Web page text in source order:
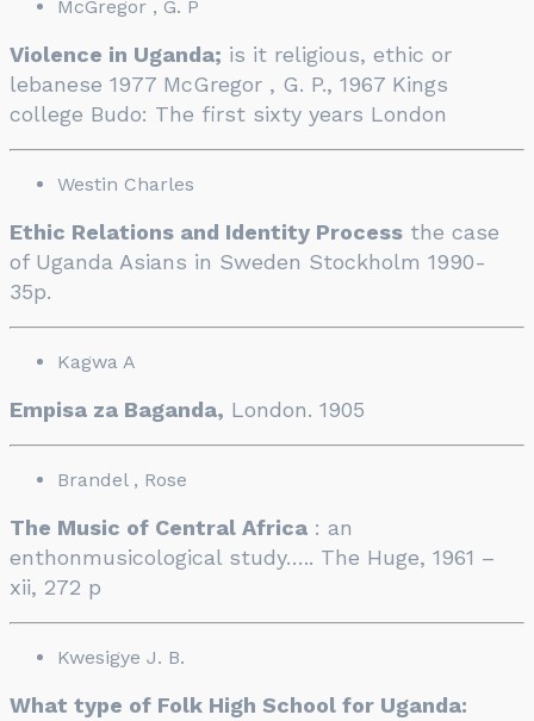
McGregor , G. P
Violence in Uganda; is it religious, ethic or
lebanese 1977 McGregor , G. P., 1967 Kings
college Budo: The first sixty years London
Westin Charles
Ethic Relations and Identity Process the case
of Uganda Asians in Sweden Stockholm 1990-
35p.
Kagwa A
Empisa za Baganda, London. 1905
Brandel , Rose
The Music of Central Africa : an
enthonmusicological study….. The Huge, 1961 –
xii, 272 p
Kwesigye J. B.
What type of Folk High School for Uganda: